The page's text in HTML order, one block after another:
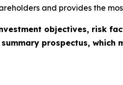
and provides the
objectives, risk
prospectus,